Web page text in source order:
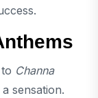
Channa
sensation.